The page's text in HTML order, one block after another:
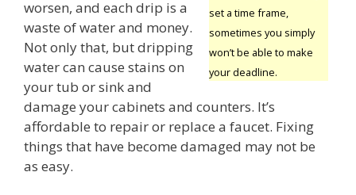
set a time frame,
sometimes you simply
won’t be able to make
your deadline.
worsen, and each drip is a
waste of water and money.
Not only that, but dripping
water can cause stains on
your tub or sink and
damage your cabinets and counters. It’s
affordable to repair or replace a faucet. Fixing
things that have become damaged may not be
as easy.